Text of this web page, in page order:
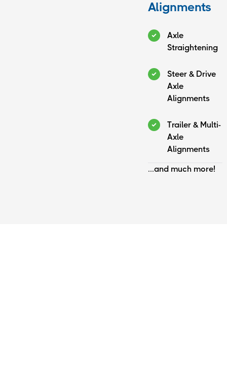
Alignments
Axle
Straightening
Steer & Drive
Axle
Alignments
Trailer & Multi-
Axle
Alignments
...and much more!